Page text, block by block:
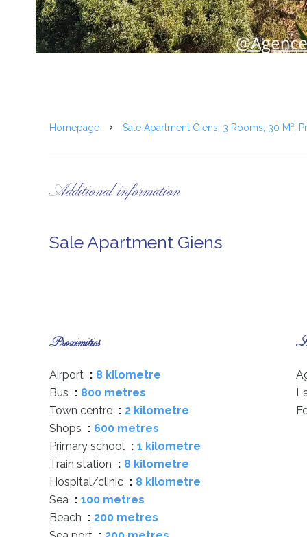
Homepage Sale Apartment Giens, 3 Rooms, 30 M²,
Additional information
Sale Apartment Giens
Proximities
Airport
8 kilometre
Bus
800 metres
Town centre
2 kilometre
Shops
600 metres
Primary school
1 kilometre
Train station
8 kilometre
Hospital/clinic
8 kilometre
Sea
100 metres
Beach
200 metres